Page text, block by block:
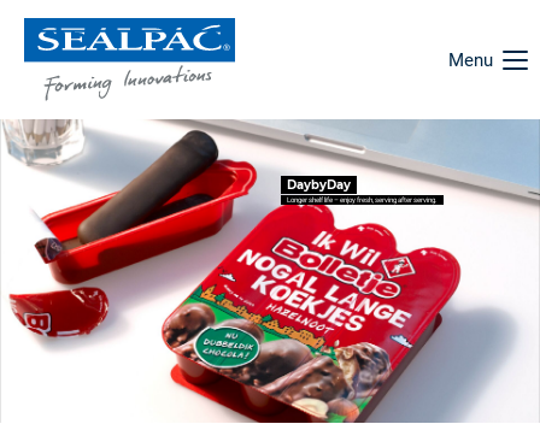
Menu
DaybyDay
Longer shelf life – enjoy fresh, serving after serving.